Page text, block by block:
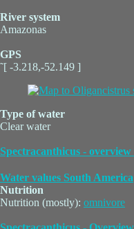
River system
Amazonas
GPS
˜[ -3.218,-52.149 ]
Type of water
Clear water
Spectracanthicus -
Water values South America
Nutrition
Nutrition (mostly): omnivore